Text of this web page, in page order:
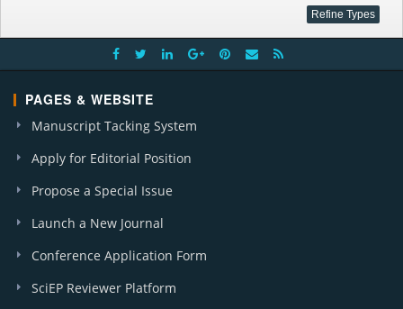
PAGES & WEBSITE
Manuscript Tacking System
Apply for Editorial Position
Propose a Special Issue
Launch a New Journal
Conference Application Form
SciEP Reviewer Platform